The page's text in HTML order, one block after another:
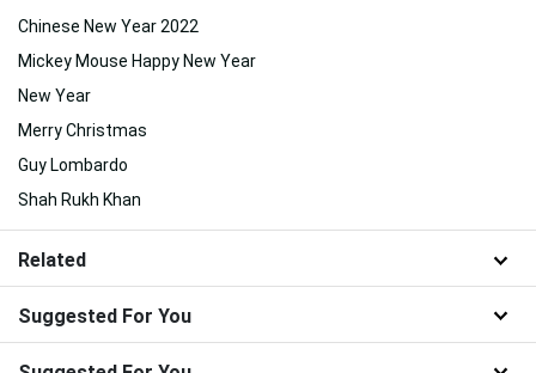
Chinese New Year 2022
Mickey Mouse Happy New Year
New Year
Merry Christmas
Guy Lombardo
Shah Rukh Khan
Related
Suggested For You